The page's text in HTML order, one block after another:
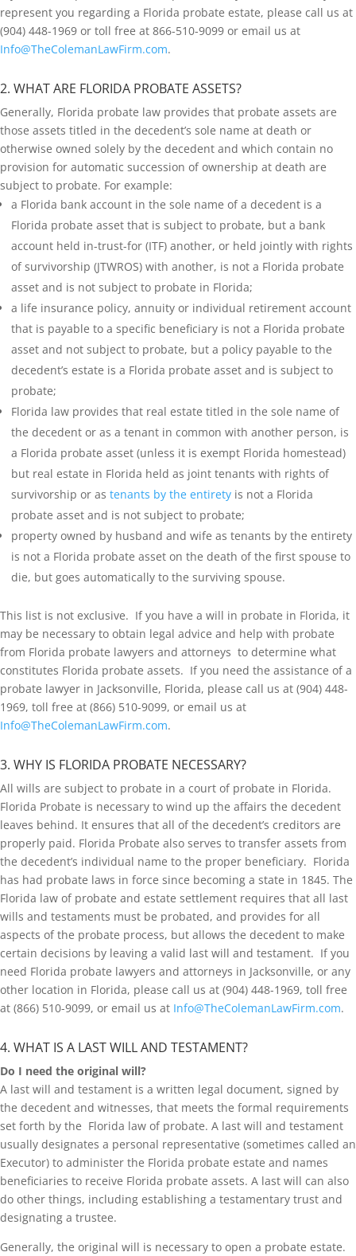
represent you regarding a Florida probate estate, please call us at
(904) 448-1969 or toll free at 866-510-9099 or email us at
Info@TheColemanLawFirm.com.
2. WHAT ARE FLORIDA PROBATE ASSETS?
Generally, Florida probate law provides that probate assets are
those assets titled in the decedent’s sole name at death or
otherwise owned solely by the decedent and which contain no
provision for automatic succession of ownership at death are
subject to probate. For example:
a Florida bank account in the sole name of a decedent is a
Florida probate asset that is subject to probate, but a bank
account held in-trust-for (ITF) another, or held jointly with rights
of survivorship (JTWROS) with another, is not a Florida probate
asset and is not subject to probate in Florida;
a life insurance policy, annuity or individual retirement account
that is payable to a specific beneficiary is not a Florida probate
asset and not subject to probate, but a policy payable to the
decedent’s estate is a Florida probate asset and is subject to
probate;
Florida law provides that real estate titled in the sole name of
the decedent or as a tenant in common with another person, is
a Florida probate asset (unless it is exempt Florida homestead)
but real estate in Florida held as joint tenants with rights of
survivorship or as tenants by the entirety is not a Florida
probate asset and is not subject to probate;
property owned by husband and wife as tenants by the entirety
is not a Florida probate asset on the death of the first spouse to
die, but goes automatically to the surviving spouse.
This list is not exclusive. If you have a will in probate in Florida, it
may be necessary to obtain legal advice and help with probate
from Florida probate lawyers and attorneys to determine what
constitutes Florida probate assets. If you need the assistance of a
probate lawyer in Jacksonville, Florida, please call us at (904) 448-
1969, toll free at (866) 510-9099, or email us at
Info@TheColemanLawFirm.com.
3. WHY IS FLORIDA PROBATE NECESSARY?
All wills are subject to probate in a court of probate in Florida.
Florida Probate is necessary to wind up the affairs the decedent
leaves behind. It ensures that all of the decedent’s creditors are
properly paid. Florida Probate also serves to transfer assets from
the decedent’s individual name to the proper beneficiary. Florida
has had probate laws in force since becoming a state in 1845. The
Florida law of probate and estate settlement requires that all last
wills and testaments must be probated, and provides for all
aspects of the probate process, but allows the decedent to make
certain decisions by leaving a valid last will and testament. If you
need Florida probate lawyers and attorneys in Jacksonville, or any
other location in Florida, please call us at (904) 448-1969, toll free
at (866) 510-9099, or email us at Info@TheColemanLawFirm.com.
4. WHAT IS A LAST WILL AND TESTAMENT?
Do I need the original will?
A last will and testament is a written legal document, signed by
the decedent and witnesses, that meets the formal requirements
set forth by the Florida law of probate. A last will and testament
usually designates a personal representative (sometimes called an
Executor) to administer the Florida probate estate and names
beneficiaries to receive Florida probate assets. A last will can also
do other things, including establishing a testamentary trust and
designating a trustee.
Generally, the original will is necessary to open a probate estate.